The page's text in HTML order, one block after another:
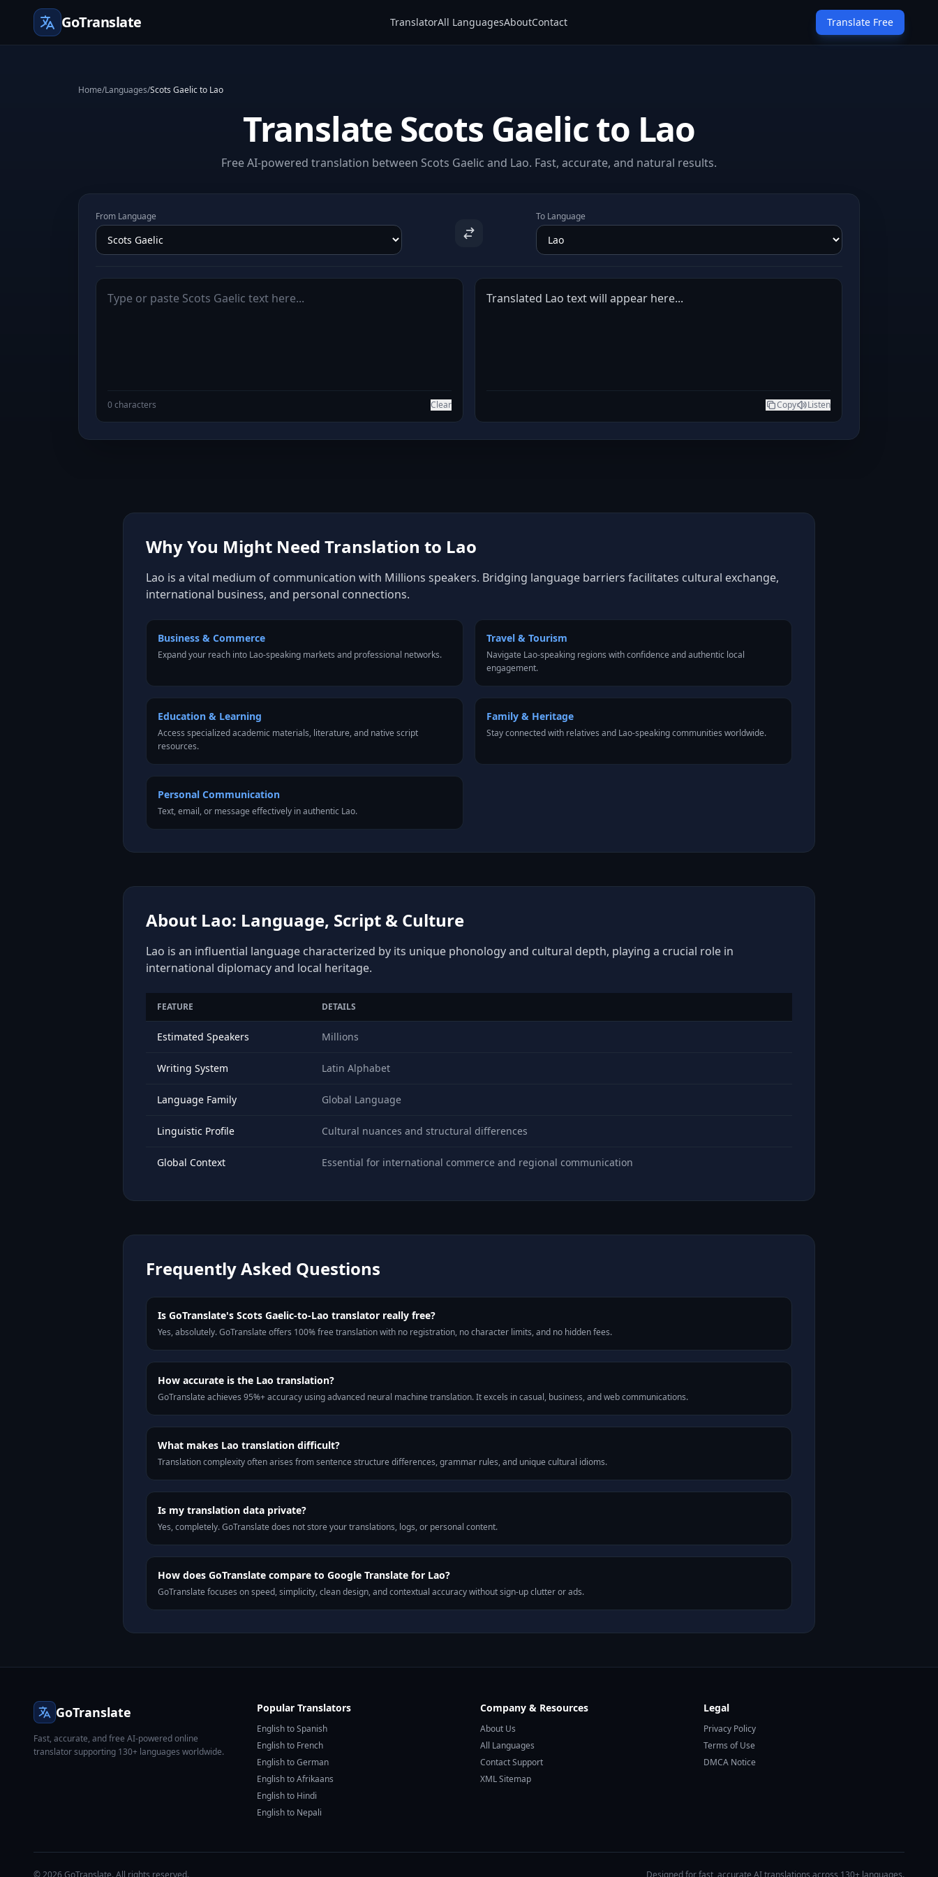
GoTranslate TranslatorAll LanguagesAboutContact Translate Free
Home/Languages/Scots Gaelic to Lao
Translate Scots Gaelic to Lao
Free AI-powered translation between Scots Gaelic and Lao. Fast, accurate, and natural results.
From Language To Language
0 characters Clear
Translated Lao text will appear here...
Copy Listen
Why You Might Need Translation to Lao
Lao is a vital medium of communication with Millions speakers. Bridging language barriers facilitates cultural exchange,
international business, and personal connections.
Business & Commerce
Expand your reach into Lao-speaking markets and professional networks.
Travel & Tourism
Navigate Lao-speaking regions with confidence and authentic local
engagement.
Education & Learning
Access specialized academic materials, literature, and native script
resources.
Family & Heritage
Stay connected with relatives and Lao-speaking communities worldwide.
Personal Communication
Text, email, or message effectively in authentic Lao.
About Lao: Language, Script & Culture
Lao is an influential language characterized by its unique phonology and cultural depth, playing a crucial role in
international diplomacy and local heritage.
FEATURE DETAILS
Estimated Speakers Millions
Writing System Latin Alphabet
Language Family Global Language
Linguistic Profile Cultural nuances and structural differences
Global Context Essential for international commerce and regional communication
Frequently Asked Questions
Is GoTranslate's Scots Gaelic-to-Lao translator really free?
Yes, absolutely. GoTranslate offers 100% free translation with no registration, no character limits, and no hidden fees.
How accurate is the Lao translation?
GoTranslate achieves 95%+ accuracy using advanced neural machine translation. It excels in casual, business, and web communications.
What makes Lao translation difficult?
Translation complexity often arises from sentence structure differences, grammar rules, and unique cultural idioms.
Is my translation data private?
Yes, completely. GoTranslate does not store your translations, logs, or personal content.
How does GoTranslate compare to Google Translate for Lao?
GoTranslate focuses on speed, simplicity, clean design, and contextual accuracy without sign-up clutter or ads.
GoTranslate
Fast, accurate, and free AI-powered online
translator supporting 130+ languages worldwide.
Popular Translators
English to Spanish
English to French
English to German
English to Afrikaans
English to Hindi
English to Nepali
Company & Resources
About Us
All Languages
Contact Support
XML Sitemap
Legal
Privacy Policy
Terms of Use
DMCA Notice
© 2026 GoTranslate. All rights reserved. Designed for fast, accurate AI translations across 130+ languages.